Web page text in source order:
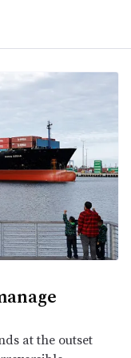
at the outset